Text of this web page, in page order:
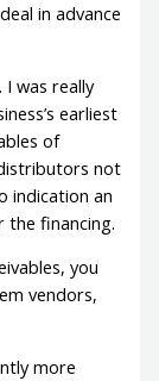
in advance
I was really
earliest
of
not
indication an
the financing.
you
vendors,
more